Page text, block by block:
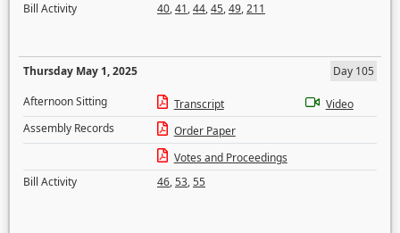
Bill Activity
40,41,44,45,49,211
Thursday May 1, 2025
Day 105
Afternoon Sitting
Transcript
Video
Assembly Records
Order Paper
Votes and Proceedings
Bill Activity
46,53,55